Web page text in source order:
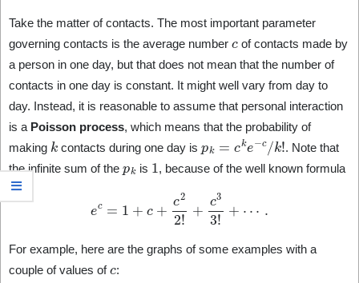
Take the matter of contacts. The most important parameter
governing contacts is the average number
of contacts made by
a person in one day, but that does not mean that the number of
contacts in one day is constant. It might well vary from day to
day. Instead, it is reasonable to assume that personal interaction
is a Poisson process, which means that the probability of
making k contacts during one day is e −c/ k! . Note that
the infinite sum of the
is 1 , because of the well known formula
2 3
For example, here are the graphs of some examples with a
couple of values of
: